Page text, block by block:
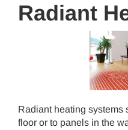
Radiant
Radiant heating systems
floor or to panels in the